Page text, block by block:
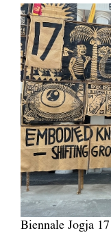
Biennale Jogja